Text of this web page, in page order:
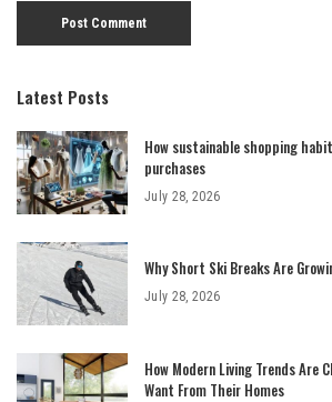
Latest Posts
How sustainable shopping
purchases
July 28, 2026
Why Short Ski Breaks Are
July 28, 2026
How Modern Living Trends Are
Want From Their Homes